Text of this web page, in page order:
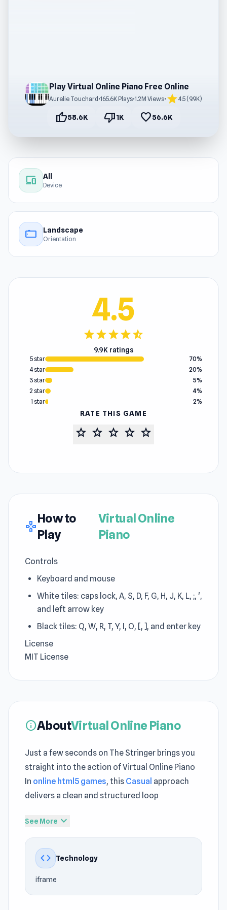
Play Virtual Online Piano Free Online
Aurelie Touchard •165.6K Plays•1.2M Views• star4.5 (9.9K)
thumb_up58.6K thumb_down1K favorite56.6K
devices All
Device
stay_current_landscape Landscape
Orientation
4.5
starstarstarstarstar_half
9.9K ratings
5 star
70%
4 star
20%
3 star
5%
2 star
4%
1 star
2%
RATE THIS GAME
star star star star star
gamepad
How to
Play
Virtual Online
Piano
Controls
Keyboard and mouse
White tiles: caps lock, A, S, D, F, G, H, J, K, L, ;, ',
and left arrow key
Black tiles: Q, W, R, T, Y, I, O, [, ], and enter key
License
MIT License
infoAboutVirtual Online Piano
Just a few seconds on The Stringer brings you
straight into the action of Virtual Online Piano
In online html5 games, this Casual approach
delivers a clean and structured loop
Virtual Online Piano maintains a clear structure
downloads needed when enjoying Virtual
Online Piano directly on The Stringer today
Virtual Online Piano is exactly what you would
expect - a virtual representation of a full-sized
See More expand_more
code Technology
iframe